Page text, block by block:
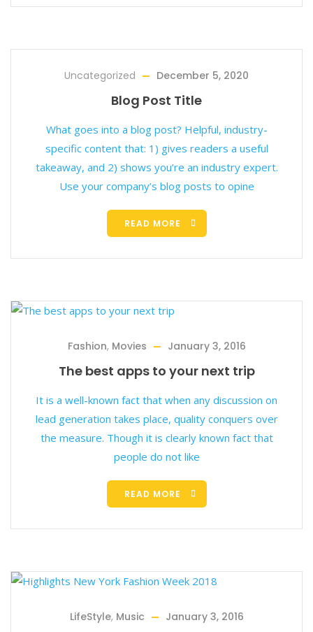
Uncategorized December 5, 2020
Blog Post Title
What goes into a blog post? Helpful, industry-
specific content that: 1) gives readers a useful
takeaway, and 2) shows you’re an industry expert.
Use your company’s blog posts to opine
READ MORE
Fashion, Movies January 3, 2016
The best apps to your next trip
It is a well-known fact that when any discussion on
lead generation takes place, quality conquers over
the measure. Though it is clearly known fact that
people do not like
READ MORE
LifeStyle, Music January 3, 2016